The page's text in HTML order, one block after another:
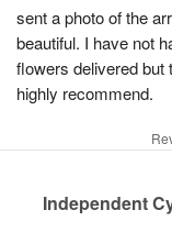
sent a photo of the
beautiful. I have not
flowers delivered but
highly recommend.
Independent